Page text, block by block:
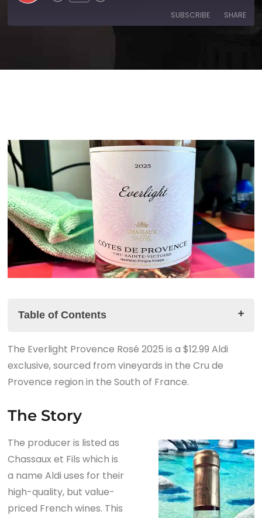
SUBSCRIBE SHARE
Table of Contents
The Story
The Everlight Provence Rosé 2025 Tasting Notes
The Summary
The Everlight Provence Rosé 2025 is a $12.99 Aldi
exclusive, sourced from vineyards in the Cru de
Provence region in the South of France.
The Story
The producer is listed as
Chassaux et Fils which is
a name Aldi uses for their
high-quality, but value-
priced French wines. This